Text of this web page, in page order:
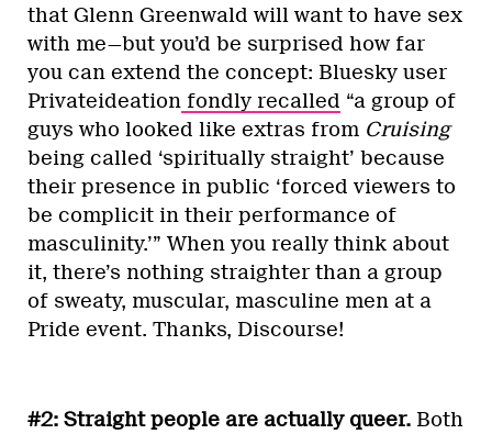
that Glenn Greenwald will want to have sex
with me—but you’d be surprised how far
you can extend the concept: Bluesky user
Privateideation fondly recalled “a group of
guys who looked like extras from Cruising
being called ‘spiritually straight’ because
their presence in public ‘forced viewers to
be complicit in their performance of
masculinity.’” When you really think about
it, there’s nothing straighter than a group
of sweaty, muscular, masculine men at a
Pride event. Thanks, Discourse!
#2: Straight people are actually queer. Both